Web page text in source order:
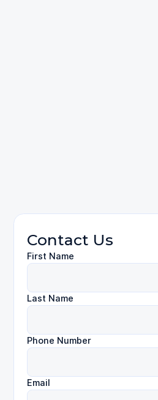
Contact Us
First Name
Last Name
Phone Number
Email